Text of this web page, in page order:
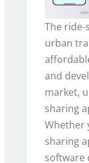
The
urban
and
market,
sharing
Whether
sharing
software